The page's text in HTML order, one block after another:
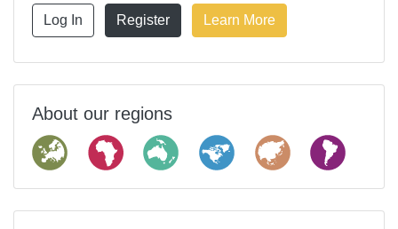
Log In Register Learn More
About our regions